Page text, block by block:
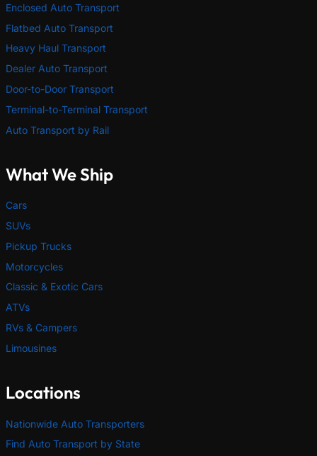
Enclosed Auto Transport
Flatbed Auto Transport
Heavy Haul Transport
Dealer Auto Transport
Door-to-Door Transport
Terminal-to-Terminal Transport
Auto Transport by Rail
What We Ship
Cars
SUVs
Pickup Trucks
Motorcycles
Classic & Exotic Cars
ATVs
RVs & Campers
Limousines
Locations
Nationwide Auto Transporters
Find Auto Transport by State